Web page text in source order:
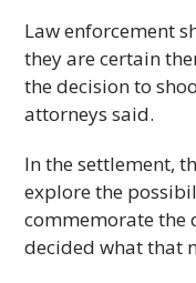
Law enforcement
they are certain
the decision to
attorneys said.
In the settlement,
explore the
commemorate the
decided what that